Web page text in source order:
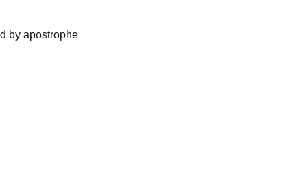
by apostrophe